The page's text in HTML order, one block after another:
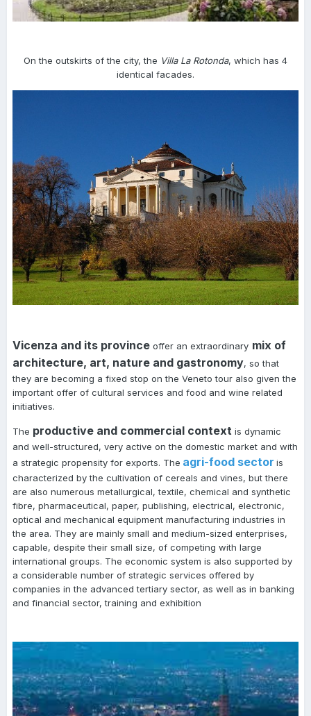
On the outskirts of the city, the Villa La Rotonda, which has 4
identical facades.
Vicenza and its province offer an extraordinary mix of
architecture, art, nature and gastronomy, so that
they are becoming a fixed stop on the Veneto tour also given the
important offer of cultural services and food and wine related
initiatives.
The productive and commercial context is dynamic
and well-structured, very active on the domestic market and with
a strategic propensity for exports. The agri-food sector is
characterized by the cultivation of cereals and vines, but there
are also numerous metallurgical, textile, chemical and synthetic
fibre, pharmaceutical, paper, publishing, electrical, electronic,
optical and mechanical equipment manufacturing industries in
the area. They are mainly small and medium-sized enterprises,
capable, despite their small size, of competing with large
international groups. The economic system is also supported by
a considerable number of strategic services offered by
companies in the advanced tertiary sector, as well as in banking
and financial sector, training and exhibition